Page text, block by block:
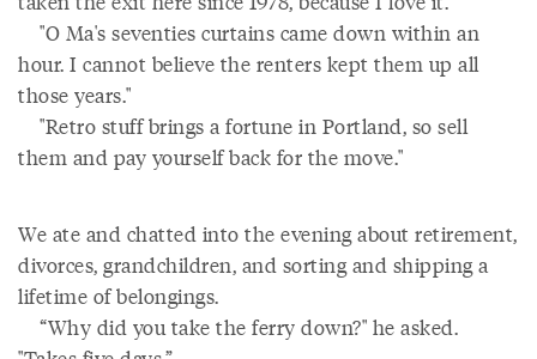
"O Ma's seventies curtains came down within an
hour. I cannot believe the renters kept them up all
those years."
"Retro stuff brings a fortune in Portland, so sell
them and pay yourself back for the move."
We ate and chatted into the evening about retirement,
divorces, grandchildren, and sorting and shipping a
lifetime of belongings.
“Why did you take the ferry down?" he asked.